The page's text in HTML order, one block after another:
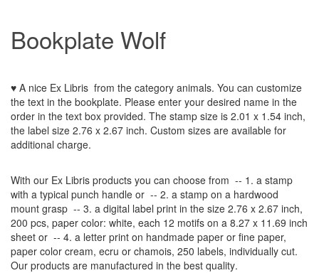
Bookplate Wolf
♥ A nice Ex Libris from the category animals. You can customize
the text in the bookplate. Please enter your desired name in the
order in the text box provided. The stamp size is 2.01 x 1.54 inch,
the label size 2.76 x 2.67 inch. Custom sizes are available for
additional charge.
With our Ex Libris products you can choose from -- 1. a stamp
with a typical punch handle or -- 2. a stamp on a hardwood
mount grasp -- 3. a digital label print in the size 2.76 x 2.67 inch,
200 pcs, paper color: white, each 12 motifs on a 8.27 x 11.69 inch
sheet or -- 4. a letter print on handmade paper or fine paper,
paper color cream, ecru or chamois, 250 labels, individually cut.
Our products are manufactured in the best quality.